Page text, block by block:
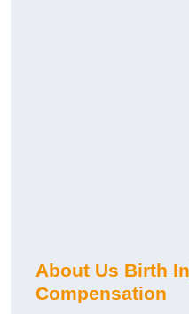
About Us Birth
Compensation